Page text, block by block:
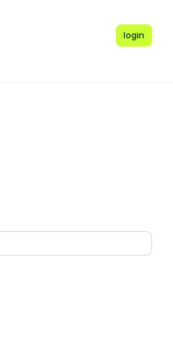
login